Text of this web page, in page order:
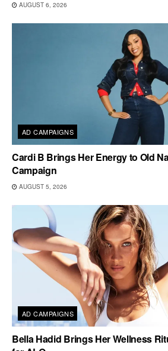
AUGUST 6, 2026
AD CAMPAIGNS
Cardi B Brings Her Energy to Old
Campaign
AUGUST 5, 2026
AD CAMPAIGNS
Bella Hadid Brings Her Wellness